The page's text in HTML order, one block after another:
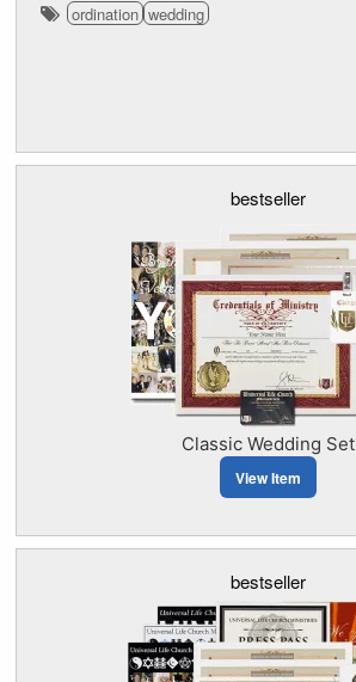
ordination wedding
bestseller
Classic Wedding Set
View Item
bestseller